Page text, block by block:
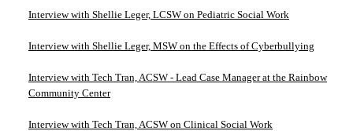
Interview with Shellie Leger, LCSW on Pediatric Social Work
Interview with Shellie Leger, MSW on the Effects of Cyberbullying
Interview with Tech Tran, ACSW - Lead Case Manager at the Rainbow
Community Center
Interview with Tech Tran, ACSW on Clinical Social Work